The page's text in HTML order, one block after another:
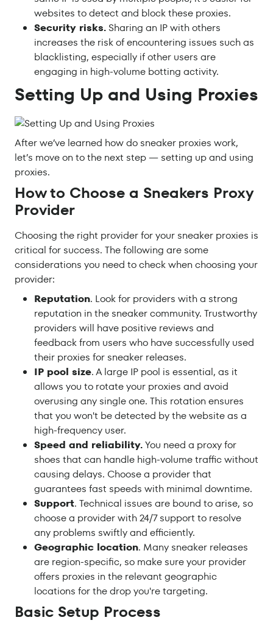
websites to detect and block these proxies.
Security risks.Sharing an IP with others
increases the risk of encountering issues such as
blacklisting, especially if other users are
engaging in high-volume botting activity.
Setting Up and Using Proxies
After we’ve learned how do sneaker proxies work,
let’s move on to the next step — setting up and using
proxies.
How to Choose a Sneakers Proxy
Provider
Choosing the right provider for your sneaker proxies is
critical for success. The following are some
considerations you need to check when choosing your
provider:
Reputation. Look for providers with a strong
reputation in the sneaker community. Trustworthy
providers will have positive reviews and
feedback from users who have successfully used
their proxies for sneaker releases.
IP pool size. A large IP pool is essential, as it
allows you to rotate your proxies and avoid
overusing any single one. This rotation ensures
that you won't be detected by the website as a
high-frequency user.
Speed and reliability.You need a proxy for
shoes that can handle high-volume traffic without
causing delays. Choose a provider that
guarantees fast speeds with minimal downtime.
Support. Technical issues are bound to arise, so
choose a provider with 24/7 support to resolve
any problems swiftly and efficiently.
Geographic location. Many sneaker releases
are region-specific, so make sure your provider
offers proxies in the relevant geographic
locations for the drop you're targeting.
Basic Setup Process